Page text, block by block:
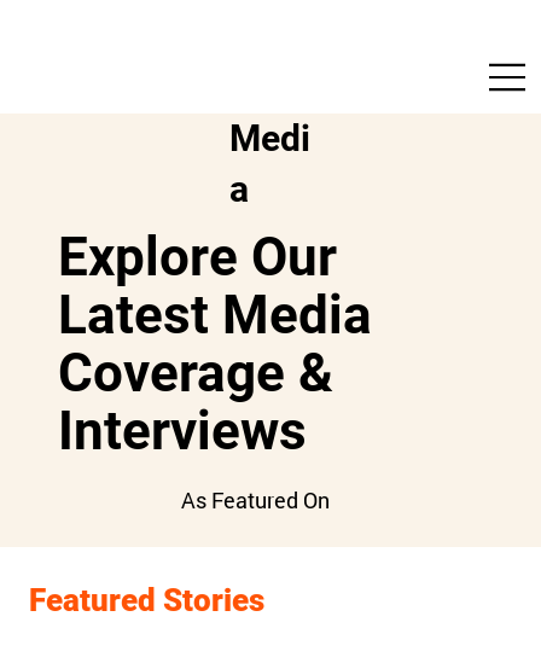
Medi
a
Explore Our
Latest Media
Coverage &
Interviews
As Featured On
Featured Stories